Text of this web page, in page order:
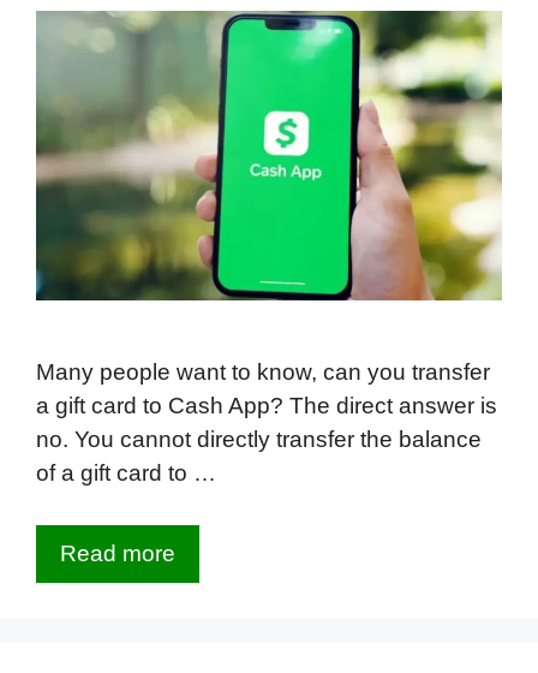
Many people want to know, can you transfer
a gift card to Cash App? The direct answer is
no. You cannot directly transfer the balance
of a gift card to …
Read more